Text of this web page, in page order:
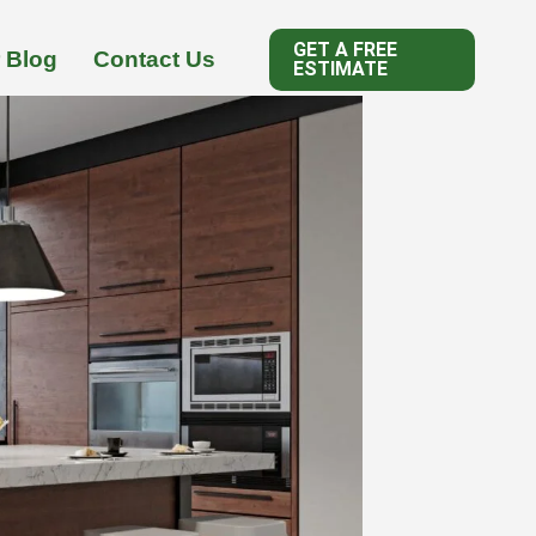
Blog Contact Us
GET A FREE
ESTIMATE